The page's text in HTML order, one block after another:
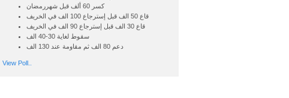
كسر 60 ألف قبل شهررمضان
قاع 50 الف قبل إسترجاع 100 الف في الخريف
قاع 30 الف قبل إسترجاع 90 الف في الخريف
سقوط لغاية 30-40 الف
دعم 80 الف ثم مقاومة عند 130 الف
View Poll..